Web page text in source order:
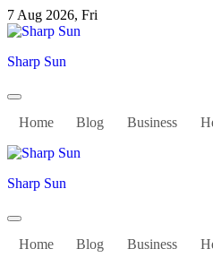
Skip
to
7 Aug 2026, Fri
Sharp Sun
Home Blog Business
Sharp Sun
Home Blog Business